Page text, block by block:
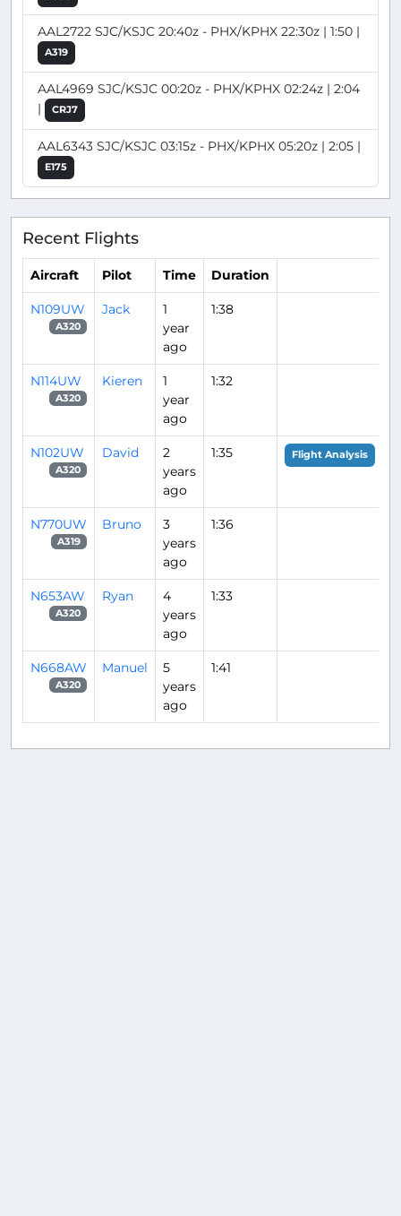
AAL2722 SJC/KSJC 20:40z - PHX/KPHX 22:30z | 1:50 |
A319
AAL4969 SJC/KSJC 00:20z - PHX/KPHX 02:24z | 2:04
|
CRJ7
AAL6343 SJC/KSJC 03:15z - PHX/KPHX 05:20z | 2:05 |
E175
Recent Flights
Aircraft Pilot Time Duration
N109UW
A320
Jack
1
year
ago
1:38
N114UW
A320
Kieren
1
year
ago
1:32
N102UW
A320
David
2
years
ago
1:35 Flight Analysis
N770UW
A319
Bruno
3
years
ago
1:36
N653AW
A320
Ryan
4
years
ago
1:33
N668AW
A320
Manuel
5
years
ago
1:41